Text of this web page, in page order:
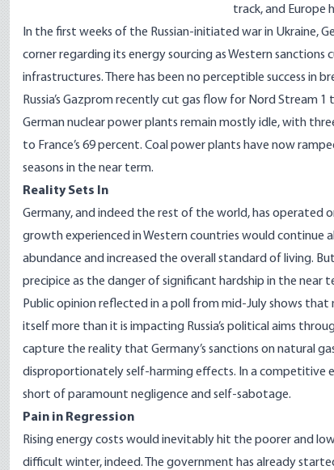
track, and Europe
In the first weeks of the Russian-initiated war in Ukraine,
cornerregarding its energy sourcing as Western
infrastructures. There has been no perceptible success in
Russia’s Gazprom recentlycut gas flow for Nord Stream 1
German nuclear power plants remain mostly idle, with
to France’s 69 percent. Coal power plants have now
seasons in the near term.
Reality Sets In
Germany, and indeed the rest of the world, has
growth experienced in Western countries would continue
abundance and increased the overall standard of living.
precipice as the danger of significant hardship in the near
Public opinion reflected in apoll from mid-Julyshows that
itself more than it is impacting Russia’s political aims
capture the reality that Germany’s sanctions on natural
disproportionately self-harming effects. In a competitive
short of paramount negligence and self-sabotage.
Pain in Regression
Rising energy costs would inevitably hit the poorer and
difficult winter, indeed. The government has already